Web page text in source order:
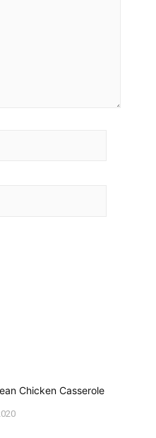
Chicken Casserole